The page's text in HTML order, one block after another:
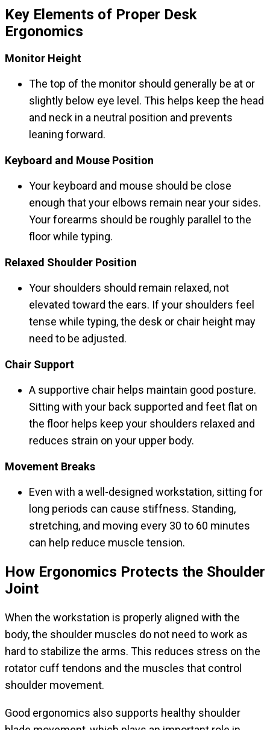
Key Elements of Proper Desk
Ergonomics
Monitor Height
The top of the monitor should generally be at or
slightly below eye level. This helps keep the head
and neck in a neutral position and prevents
leaning forward.
Keyboard and Mouse Position
Your keyboard and mouse should be close
enough that your elbows remain near your sides.
Your forearms should be roughly parallel to the
floor while typing.
Relaxed Shoulder Position
Your shoulders should remain relaxed, not
elevated toward the ears. If your shoulders feel
tense while typing, the desk or chair height may
need to be adjusted.
Chair Support
A supportive chair helps maintain good posture.
Sitting with your back supported and feet flat on
the floor helps keep your shoulders relaxed and
reduces strain on your upper body.
Movement Breaks
Even with a well-designed workstation, sitting for
long periods can cause stiffness. Standing,
stretching, and moving every 30 to 60 minutes
can help reduce muscle tension.
How Ergonomics Protects the Shoulder
Joint
When the workstation is properly aligned with the
body, the shoulder muscles do not need to work as
hard to stabilize the arms. This reduces stress on the
rotator cuff tendons and the muscles that control
shoulder movement.
Good ergonomics also supports healthy shoulder